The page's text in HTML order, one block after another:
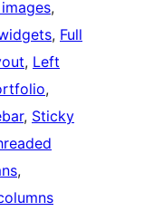
, Full
, Left
, Sticky